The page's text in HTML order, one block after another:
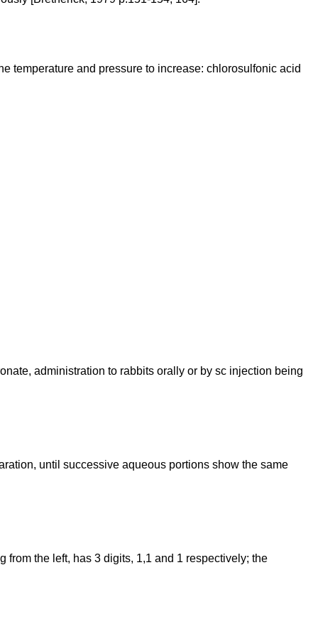
temperature and pressure to increase: chlorosulfonic acid
administration to rabbits orally or by sc injection being
until successive aqueous portions show the same
from the left, has 3 digits, 1,1 and 1 respectively; the